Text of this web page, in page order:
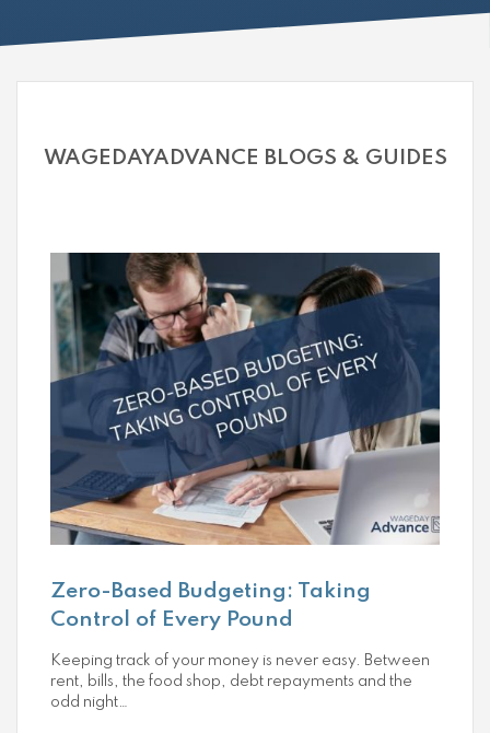
WAGEDAYADVANCE BLOGS & GUIDES
Zero-Based Budgeting: Taking
Control of Every Pound
Keeping track of your money is never easy. Between
rent, bills, the food shop, debt repayments and the
odd night…